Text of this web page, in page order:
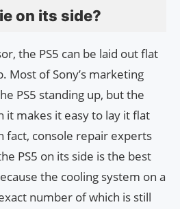
on its side?
the PS5 can be laid out flat
Most of Sony’s marketing
PS5 standing up, but the
it makes it easy to lay it flat
fact, console repair experts
PS5 on its side is the best
the cooling system on a
number of which is still